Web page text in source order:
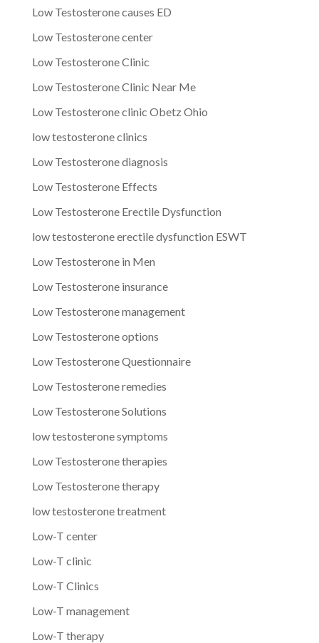
Low Testosterone causes ED
Low Testosterone center
Low Testosterone Clinic
Low Testosterone Clinic Near Me
Low Testosterone clinic Obetz Ohio
low testosterone clinics
Low Testosterone diagnosis
Low Testosterone Effects
Low Testosterone Erectile Dysfunction
low testosterone erectile dysfunction ESWT
Low Testosterone in Men
Low Testosterone insurance
Low Testosterone management
Low Testosterone options
Low Testosterone Questionnaire
Low Testosterone remedies
Low Testosterone Solutions
low testosterone symptoms
Low Testosterone therapies
Low Testosterone therapy
low testosterone treatment
Low-T center
Low-T clinic
Low-T Clinics
Low-T management
Low-T therapy